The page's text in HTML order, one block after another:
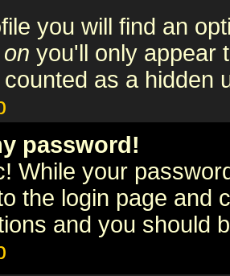
you will find an
on you'll only appear
counted as a hidden
password!
While your
the login page and
and you should